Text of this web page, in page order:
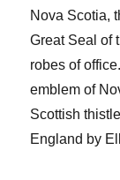
Nova Scotia,
Great Seal of
robes of
emblem of
Scottish
England by